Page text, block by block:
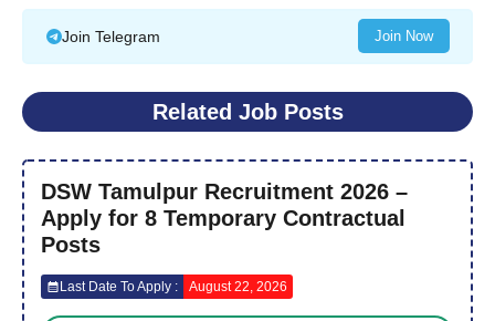
Join Telegram Join Now
Related Job Posts
DSW Tamulpur Recruitment 2026 –
Apply for 8 Temporary Contractual
Posts
Last Date To Apply : August 22, 2026